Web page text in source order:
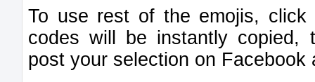
To use rest of the emojis,
codes will be instantly copied,
post your selection on Facebook